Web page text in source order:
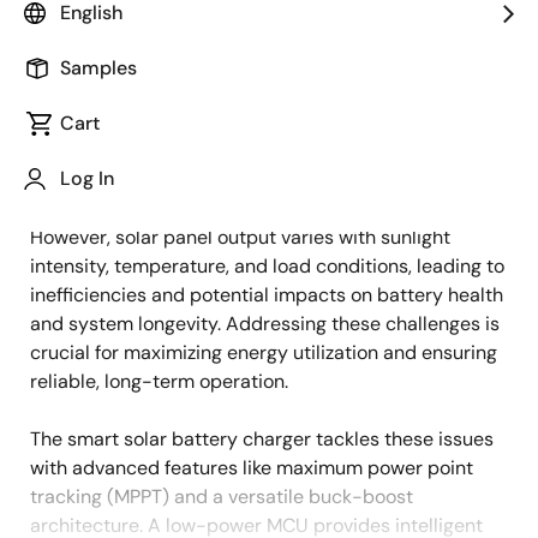
English
Samples
Cart
Log In
Description
power systems are increasingly relied upon in
However, solar panel output varies with sunlight
intensity, temperature, and load conditions, leading to
inefficiencies and potential impacts on battery health
and system longevity. Addressing these challenges is
crucial for maximizing energy utilization and ensuring
reliable, long-term operation.
The smart solar battery charger tackles these issues
with advanced features like maximum power point
tracking (MPPT) and a versatile buck-boost
architecture. A low-power MCU provides intelligent